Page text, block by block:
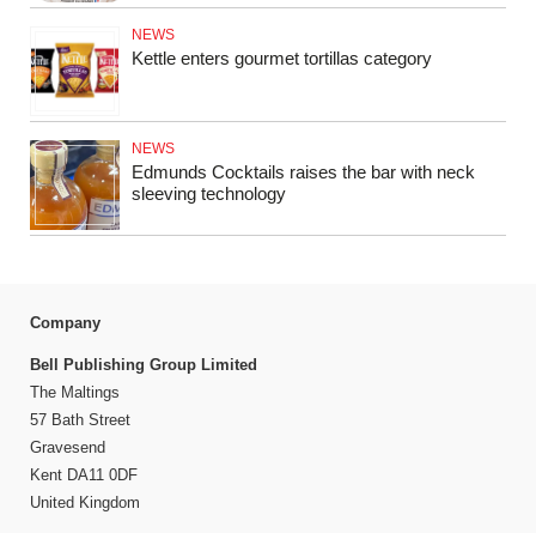
NEWS
Kettle enters gourmet tortillas category
NEWS
Edmunds Cocktails raises the bar with neck
sleeving technology
Company
Bell Publishing Group Limited
The Maltings
57 Bath Street
Gravesend
Kent DA11 0DF
United Kingdom